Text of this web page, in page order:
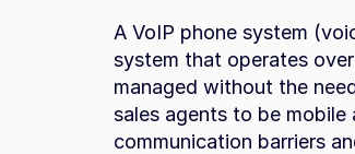
A VoIP phone system
system that operates
managed without the
sales agents to be mobile
communication barriers